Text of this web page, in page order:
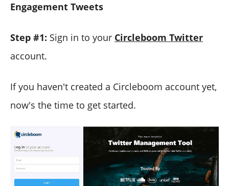
Engagement Tweets
Step #1: Sign in to your Circleboom Twitter
account.
If you haven't created a Circleboom account yet,
now's the time to get started.